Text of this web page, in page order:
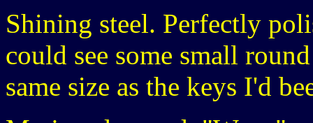
Shining steel. Perfectly
could see some small
same size as the keys I'd